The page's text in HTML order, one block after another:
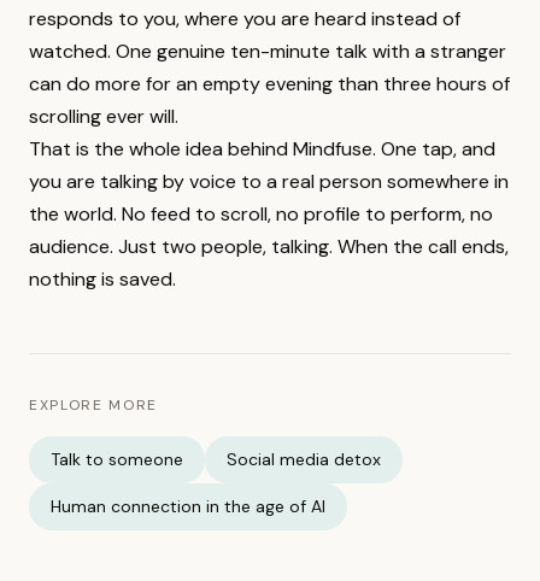
responds to you, where you are heard instead of
watched. One genuine ten-minute talk with a stranger
can do more for an empty evening than three hours of
scrolling ever will.
That is the whole idea behind Mindfuse. One tap, and
you are talking by voice to a real person somewhere in
the world. No feed to scroll, no profile to perform, no
audience. Just two people, talking. When the call ends,
nothing is saved.
EXPLORE MORE
Talk to someone Social media detox
Human connection in the age of AI